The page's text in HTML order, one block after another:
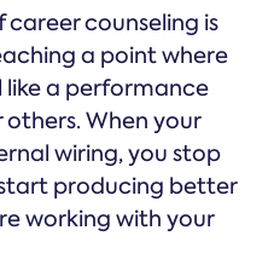
counseling is
a point where
like a performance
When your
wiring, you stop
producing better
working with your